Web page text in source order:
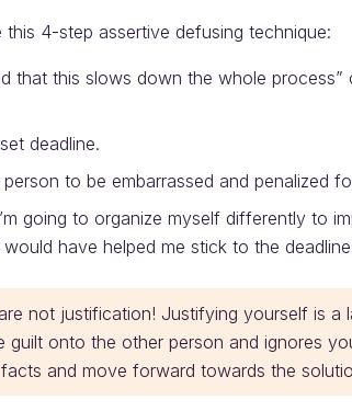
4-step assertive defusing technique:
that this slows down the whole process”
deadline.
person to be embarrassed and penalized
going to organize myself differently to
have helped me stick to the
not justification! Justifying yourself is a
onto the other person and ignores
and move forward towards the